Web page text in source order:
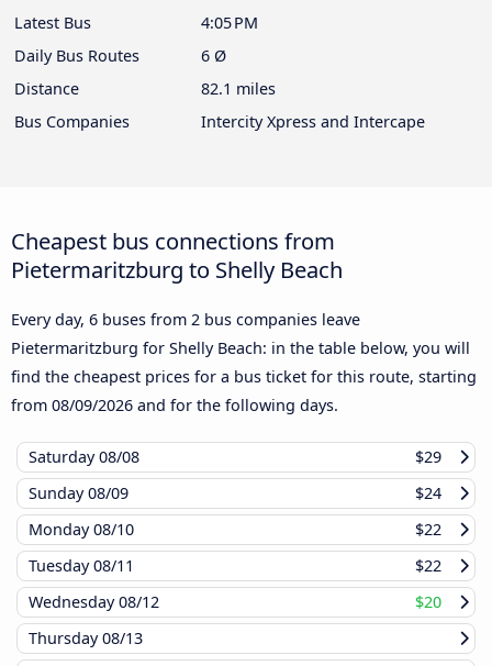
Latest Bus
4:05 PM
Daily Bus Routes
6 Ø
Distance
82.1 miles
Bus Companies
Intercity Xpress and Intercape
Cheapest bus connections from
Pietermaritzburg to Shelly Beach
Every day, 6 buses from 2 bus companies leave
Pietermaritzburg for Shelly Beach: in the table below, you will
find the cheapest prices for a bus ticket for this route, starting
from 08/09/2026 and for the following days.
Saturday08/08
$29
Sunday08/09
$24
Monday08/10
$22
Tuesday08/11
$22
Wednesday08/12
$20
Thursday08/13